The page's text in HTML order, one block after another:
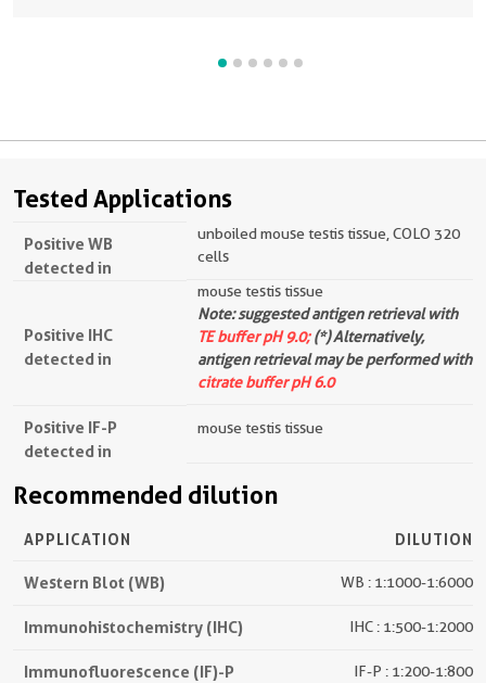
Tested Applications
Positive WB
detected in
unboiled mouse testis tissue, COLO 320
cells
Positive IHC
detected in
mouse testis tissue
Note: suggested antigen retrieval with
TE buffer pH 9.0;(*) Alternatively,
antigen retrieval may be performed with
citrate buffer pH 6.0
Positive IF-P
detected in
mouse testis tissue
Recommended dilution
APPLICATION DILUTION
Western Blot (WB) WB : 1:1000-1:6000
Immunohistochemistry (IHC) IHC : 1:500-1:2000
Immunofluorescence (IF)-P IF-P : 1:200-1:800